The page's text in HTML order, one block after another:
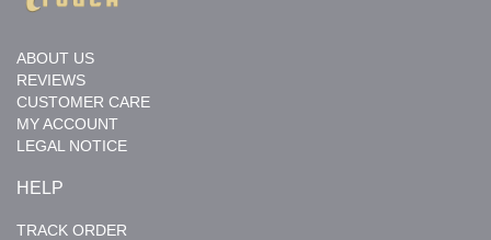
ABOUT US
REVIEWS
CUSTOMER CARE
MY ACCOUNT
LEGAL NOTICE
HELP
TRACK ORDER